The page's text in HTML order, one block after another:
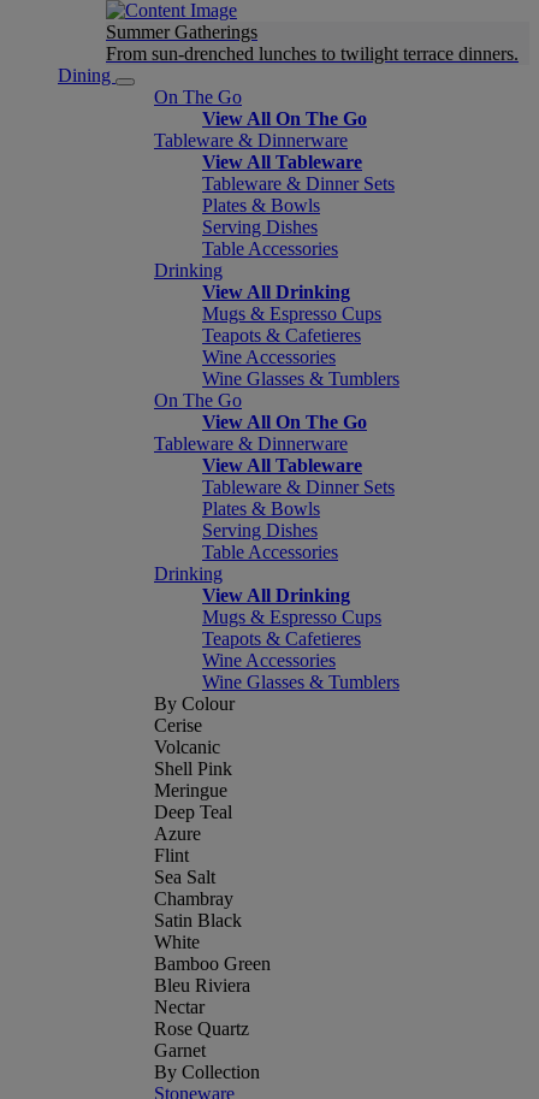
Summer Gatherings
From sun-drenched lunches to twilight terrace dinners.
Dining
On The Go
View All On The Go
Tableware & Dinnerware
View All Tableware
Tableware & Dinner Sets
Plates & Bowls
Serving Dishes
Table Accessories
Drinking
View All Drinking
Mugs & Espresso Cups
Teapots & Cafetieres
Wine Accessories
Wine Glasses & Tumblers
On The Go
View All On The Go
Tableware & Dinnerware
View All Tableware
Tableware & Dinner Sets
Plates & Bowls
Serving Dishes
Table Accessories
Drinking
View All Drinking
Mugs & Espresso Cups
Teapots & Cafetieres
Wine Accessories
Wine Glasses & Tumblers
By Colour
Cerise
Volcanic
Shell Pink
Meringue
Deep Teal
Azure
Flint
Sea Salt
Chambray
Satin Black
White
Bamboo Green
Bleu Riviera
Nectar
Rose Quartz
Garnet
By Collection
Stoneware